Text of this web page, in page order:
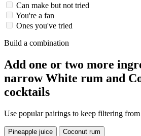
Can make but not tried
You're a fan
Ones you've tried
Build a combination
Add one or two more
narrow White rum and
cocktails
Use popular pairings to keep filtering from
Pineapple juice Coconut rum